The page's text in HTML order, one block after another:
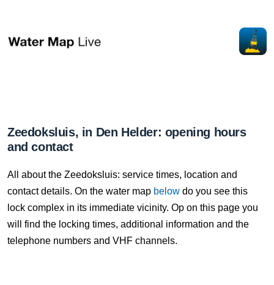
Zeedoksluis, in Den Helder: opening hours
and contact
All about the Zeedoksluis: service times, location and
contact details. On the water map below do you see this
lock complex in its immediate vicinity. Op on this page you
will find the locking times, additional information and the
telephone numbers and VHF channels.